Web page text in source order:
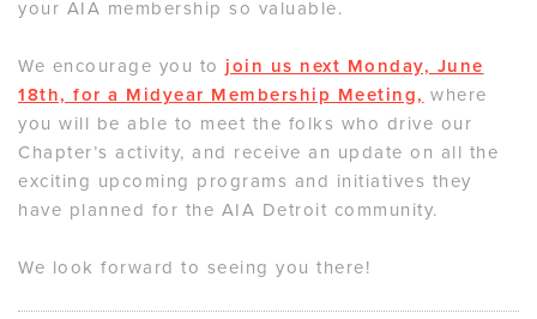
your AIA membership so valuable.
We encourage you to join us next Monday, June
18th, for a Midyear Membership Meeting, where
you will be able to meet the folks who drive our
Chapter’s activity, and receive an update on all the
exciting upcoming programs and initiatives they
have planned for the AIA Detroit community.
We look forward to seeing you there!